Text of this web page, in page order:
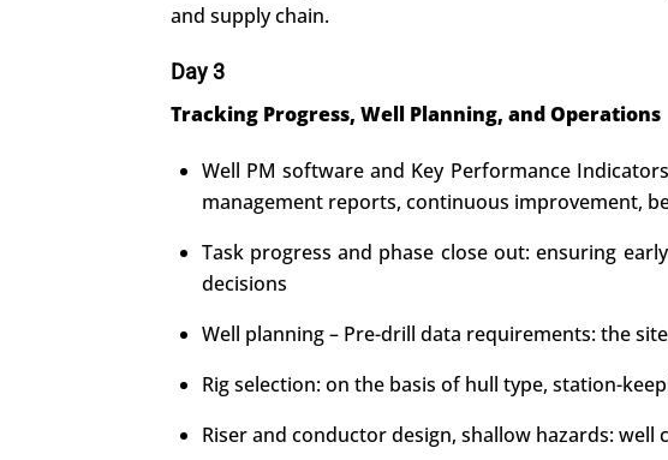
and supply chain.
Day 3
Tracking Progress, Well Planning, and Operations
Well PM software and Key Performance
management reports, continuous improvement,
Task progress and phase close out: ensuring
decisions
Well planning – Pre-drill data requirements: the
Rig selection: on the basis of hull type, station-
Riser and conductor design, shallow hazards: